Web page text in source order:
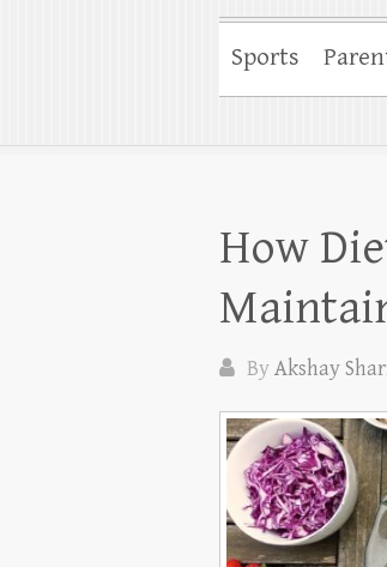
Sports
How
ByAkshay